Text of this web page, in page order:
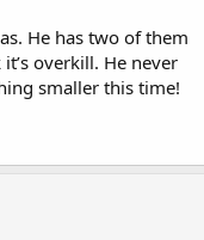
He has two of them
overkill. He never
smaller this time!